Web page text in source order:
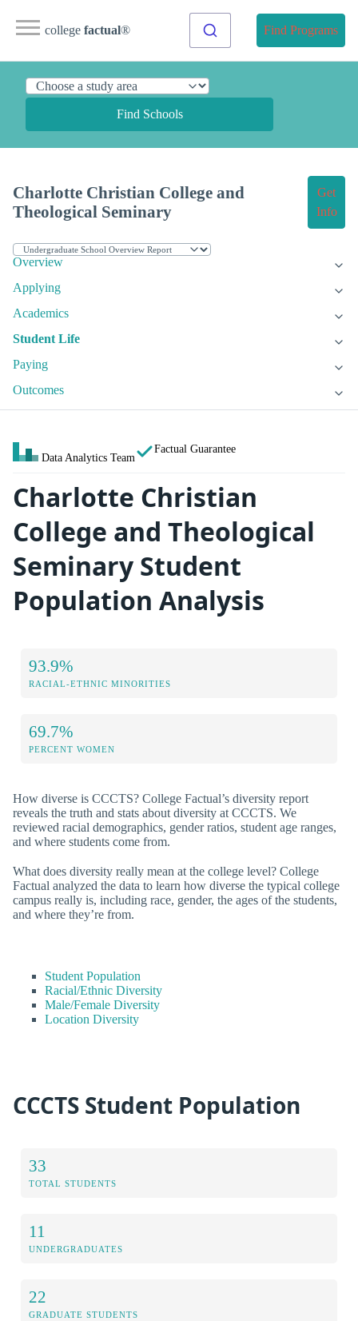
college factual® Find Programs
Find Schools
Charlotte Christian College and
Theological Seminary
Get
Info
Overview
Applying
Academics
Student Life
Paying
Outcomes
Data Analytics Team
Factual Guarantee
Charlotte Christian
College and Theological
Seminary Student
Population Analysis
93.9%
RACIAL-ETHNIC MINORITIES
69.7%
PERCENT WOMEN
How diverse is CCCTS? College Factual’s diversity report
reveals the truth and stats about diversity at CCCTS. We
reviewed racial demographics, gender ratios, student age ranges,
and where students come from.
What does diversity really mean at the college level? College
Factual analyzed the data to learn how diverse the typical college
campus really is, including race, gender, the ages of the students,
and where they’re from.
Student Population
Racial/Ethnic Diversity
Male/Female Diversity
Location Diversity
CCCTS Student Population
33
TOTAL STUDENTS
11
UNDERGRADUATES
22
GRADUATE STUDENTS